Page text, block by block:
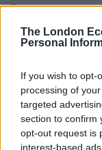
The London
Personal
If you wish to opt-
processing of
targeted
section to confirm
opt-out request is
interest-based
Everton manager
favourite to
Pressure
Five reasons